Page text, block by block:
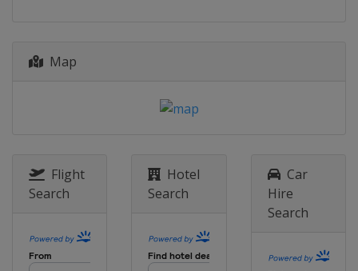
Map
Flight
Search
Hotel
Search
Car
Hire
Search